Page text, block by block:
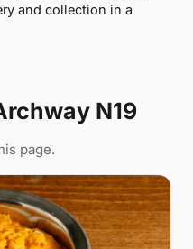
and collection in a
N19
page.